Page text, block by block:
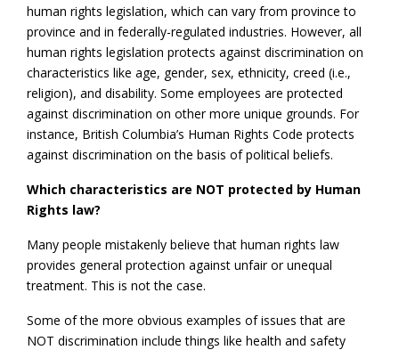
human rights legislation, which can vary from province to
province and in federally-regulated industries. However, all
human rights legislation protects against discrimination on
characteristics like age, gender, sex, ethnicity, creed (i.e.,
religion), and disability. Some employees are protected
against discrimination on other more unique grounds. For
instance, British Columbia’s Human Rights Code protects
against discrimination on the basis of political beliefs.
Which characteristics are NOT protected by Human
Rights law?
Many people mistakenly believe that human rights law
provides general protection against unfair or unequal
treatment. This is not the case.
Some of the more obvious examples of issues that are
NOT discrimination include things like health and safety